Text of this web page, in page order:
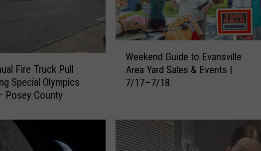
Fire Truck Pull
Special Olympics
Posey County
d
G
u
Weekend Guide to Evansville
Area Yard Sales & Events |
7/17–7/18